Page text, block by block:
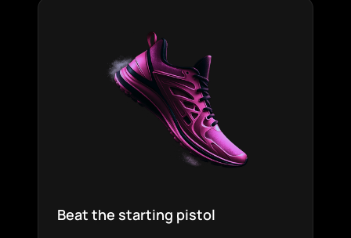
Beat the starting pistol